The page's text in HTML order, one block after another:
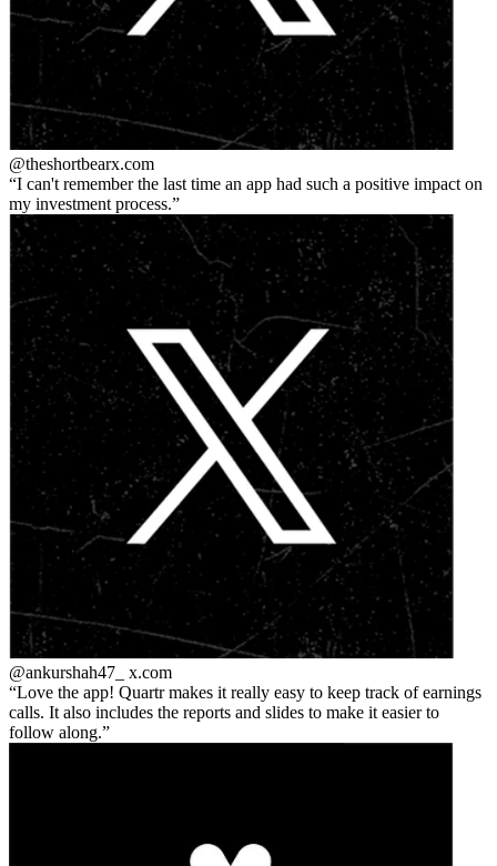
@theshortbearx.com
I can't remember the last time an app had such a positive impact on
my investment process.
@ankurshah47_ x.com
Love the app! Quartr makes it really easy to keep track of earnings
calls. It also includes the reports and slides to make it easier to
follow along.